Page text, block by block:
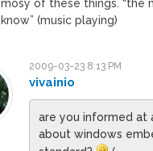
mosy of these things. “the
know” (music playing)
2009-03-23 8:13 PM
vivainio
are you informed at
about windows